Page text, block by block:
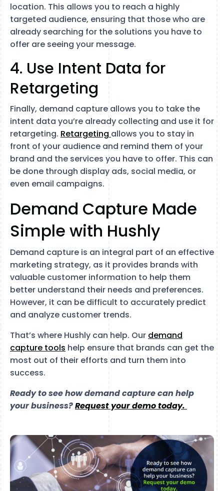
location. This allows you to reach a highly
targeted audience, ensuring that those who are
already searching for the solutions you have to
offer are seeing your message.
4. Use Intent Data for
Retargeting
Finally, demand capture allows you to take the
intent data you’re already collecting and use it for
retargeting. Retargeting allows you to stay in
front of your audience and remind them of your
brand and the services you have to offer. This can
be done through display ads, social media, or
even email campaigns.
Demand Capture Made
Simple with Hushly
Demand capture is an integral part of an effective
marketing strategy, as it provides brands with
valuable customer information to help them
better understand their needs and preferences.
However, it can be difficult to accurately predict
and analyze customer trends.
That’s where Hushly can help. Our demand
capture tools help ensure that brands can get the
most out of their efforts and turn them into
success.
Ready to see how demand capture can help
your business?Request your demo today.